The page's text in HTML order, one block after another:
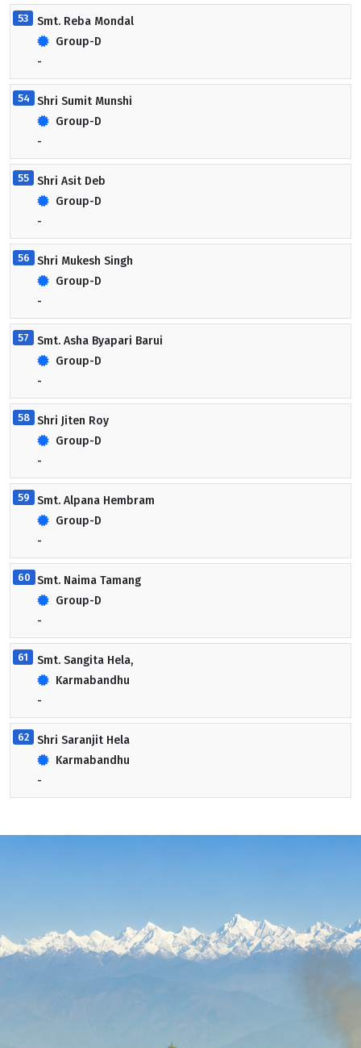
53
Smt. Reba Mondal
Group-D
-
54
Shri Sumit Munshi
Group-D
-
55
Shri Asit Deb
Group-D
-
56
Shri Mukesh Singh
Group-D
-
57
Smt. Asha Byapari Barui
Group-D
-
58 Shri Jiten Roy
Group-D
-
59
Smt. Alpana Hembram
Group-D
-
60 Smt. Naima Tamang
Group-D
-
61
Smt. Sangita Hela,
Karmabandhu
-
62
Shri Saranjit Hela
Karmabandhu
-